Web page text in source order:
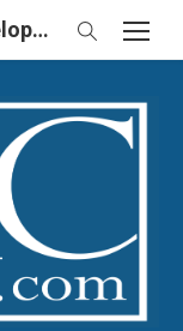
Award Winning Professional Development & School Improvement in UK